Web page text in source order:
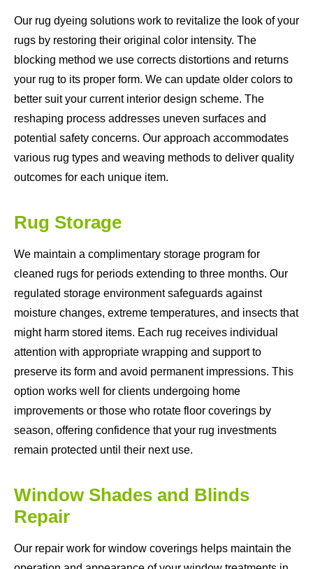
Our rug dyeing solutions work to revitalize the look of your
rugs by restoring their original color intensity. The
blocking method we use corrects distortions and returns
your rug to its proper form. We can update older colors to
better suit your current interior design scheme. The
reshaping process addresses uneven surfaces and
potential safety concerns. Our approach accommodates
various rug types and weaving methods to deliver quality
outcomes for each unique item.
Rug Storage
We maintain a complimentary storage program for
cleaned rugs for periods extending to three months. Our
regulated storage environment safeguards against
moisture changes, extreme temperatures, and insects that
might harm stored items. Each rug receives individual
attention with appropriate wrapping and support to
preserve its form and avoid permanent impressions. This
option works well for clients undergoing home
improvements or those who rotate floor coverings by
season, offering confidence that your rug investments
remain protected until their next use.
Window Shades and Blinds
Repair
Our repair work for window coverings helps maintain the